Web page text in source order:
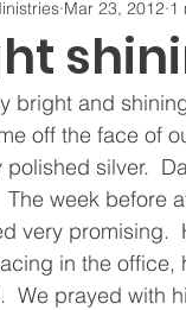
Assets Based
Canadian
Christmas
Events
Mar 23, 2012 1
bright and
off the face of
silver.
The week before
very promising.
in the
We prayed with